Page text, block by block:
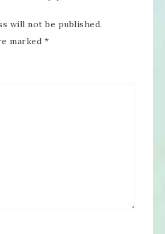
will not be published.
marked *